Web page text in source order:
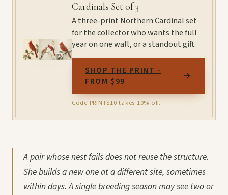
Cardinals Set of 3
A three-print Northern Cardinal set
for the collector who wants the full
year on one wall, or a standout gift.
SHOP THE PRINT -
FROM $99
→
Code PRINTS10 takes 10% off.
A pair whose nest fails does not reuse the structure.
She builds a new one at a different site, sometimes
within days. A single breeding season may see two or